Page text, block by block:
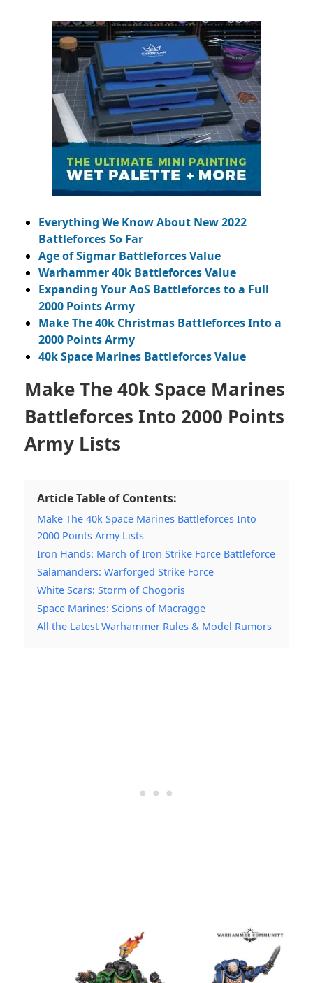
Everything We Know About New 2022
Battleforces So Far
Age of Sigmar Battleforces Value
Warhammer 40k Battleforces Value
Expanding Your AoS Battleforces to a Full
2000 Points Army
Make The 40k Christmas Battleforces Into a
2000 Points Army
40k Space Marines Battleforces Value
Make The 40k Space Marines
Battleforces Into 2000 Points
Army Lists
Article Table of Contents:
Make The 40k Space Marines Battleforces Into
2000 Points Army Lists
Iron Hands: March of Iron Strike Force Battleforce
Salamanders: Warforged Strike Force
White Scars: Storm of Chogoris
Space Marines: Scions of Macragge
All the Latest Warhammer Rules & Model Rumors